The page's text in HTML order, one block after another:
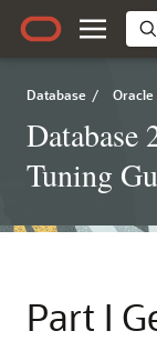
Database / Oracle
Database
Tuning
Part I